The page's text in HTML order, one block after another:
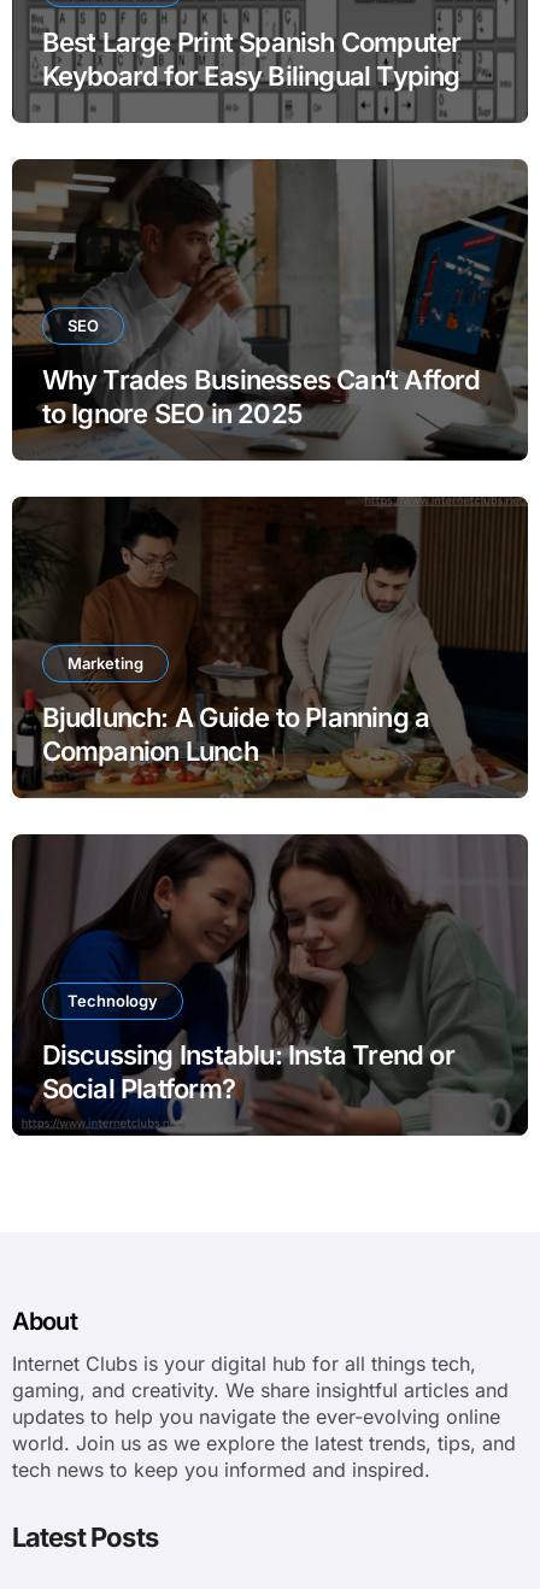
Best Large Print Spanish Computer
Keyboard for Easy Bilingual Typing
SEO
Why Trades Businesses Can’t Afford
to Ignore SEO in 2025
Marketing
Bjudlunch: A Guide to Planning a
Companion Lunch
Technology
Discussing Instablu: Insta Trend or
Social Platform?
About
Internet Clubs is your digital hub for all things tech,
gaming, and creativity. We share insightful articles and
updates to help you navigate the ever-evolving online
world. Join us as we explore the latest trends, tips, and
tech news to keep you informed and inspired.
Latest Posts